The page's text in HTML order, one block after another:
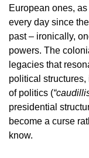
European ones,
every day since
past – ironically,
powers. The
legacies that
political
of politics (
presidential
become a curse
know.